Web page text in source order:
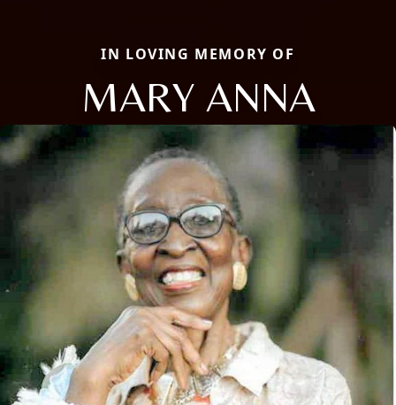
IN LOVING MEMORY OF
MARY ANNA